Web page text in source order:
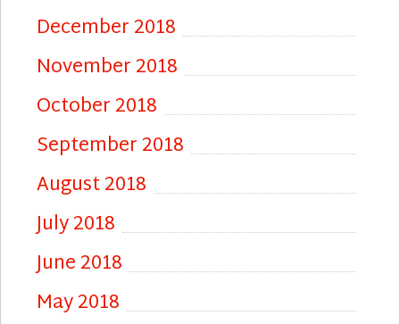
December 2018
November 2018
October 2018
September 2018
August 2018
July 2018
June 2018
May 2018